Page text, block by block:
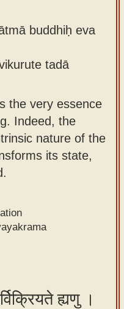
buddhiḥ eva
tadā
the very essence
Indeed, the
nature of the
its state,
ह्यणु ।